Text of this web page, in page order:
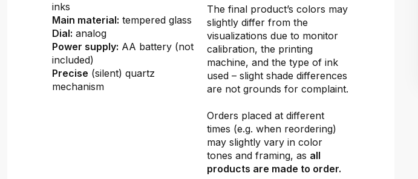
inks
Main material: tempered glass
Dial: analog
Power supply: AA battery (not
included)
Precise (silent) quartz
mechanism
The final product’s colors may
slightly differ from the
visualizations due to monitor
calibration, the printing
machine, and the type of ink
used – slight shade differences
are not grounds for complaint.
Orders placed at different
times (e.g. when reordering)
may slightly vary in color
tones and framing, as all
products are made to order.